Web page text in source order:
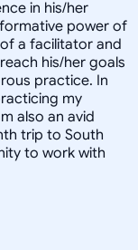
in his/her
power of
a facilitator and
his/her goals
practice. In
my
also an avid
trip to South
to work with